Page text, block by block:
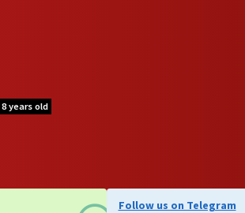
years old
Follow us on Telegram